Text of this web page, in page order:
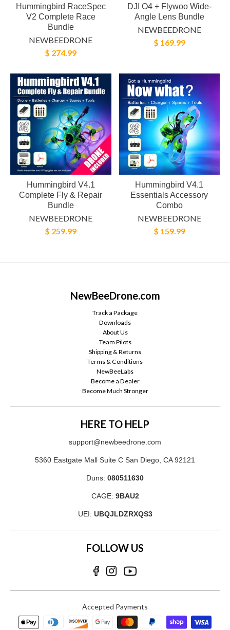
Hummingbird RaceSpec
V2 Complete Race
Bundle
NEWBEEDRONE
$ 274.99
DJI O4 + Flywoo Wide-
Angle Lens Bundle
NEWBEEDRONE
$ 169.99
Hummingbird V4.1
Complete Fly & Repair
Bundle
NEWBEEDRONE
$ 259.99
Hummingbird V4.1
Essentials Accessory
Combo
NEWBEEDRONE
$ 159.99
NewBeeDrone.com
Track a Package
Downloads
About Us
Team Pilots
Shipping & Returns
Terms & Conditions
NewBeeLabs
Become a Dealer
Become Much Stronger
HERE TO HELP
support@newbeedrone.com
5360 Eastgate Mall Suite C San Diego, CA 92121
Duns: 080511630
CAGE: 9BAU2
UEI: UBQJLDZRXQS3
FOLLOW US
Accepted Payments